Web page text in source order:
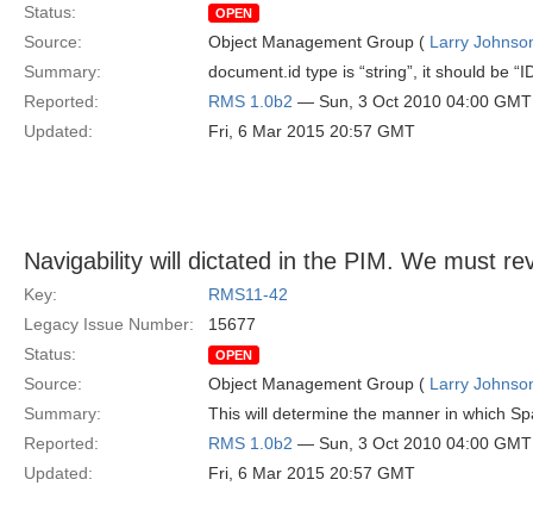
Status:
OPEN
Source: Object Management Group ( Larry
Summary:
document.id type is “string”, it should be
Reported:
RMS 1.0b2 — Sun, 3 Oct 2010 04:00 GMT
Updated:
Fri, 6 Mar 2015 20:57 GMT
Navigability will dictated in the PIM. We must
Key:
RMS11-42
Legacy Issue Number:
15677
Status:
OPEN
Source: Object Management Group ( Larry
Summary:
This will determine the manner in which
Reported:
RMS 1.0b2 — Sun, 3 Oct 2010 04:00 GMT
Updated:
Fri, 6 Mar 2015 20:57 GMT